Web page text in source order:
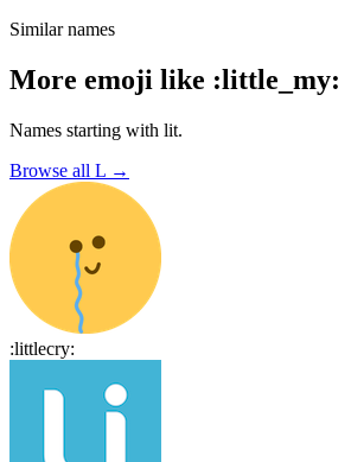
Similar names
More emoji like :little_my:
Names starting with lit.
Browse all L →
:littlecry: